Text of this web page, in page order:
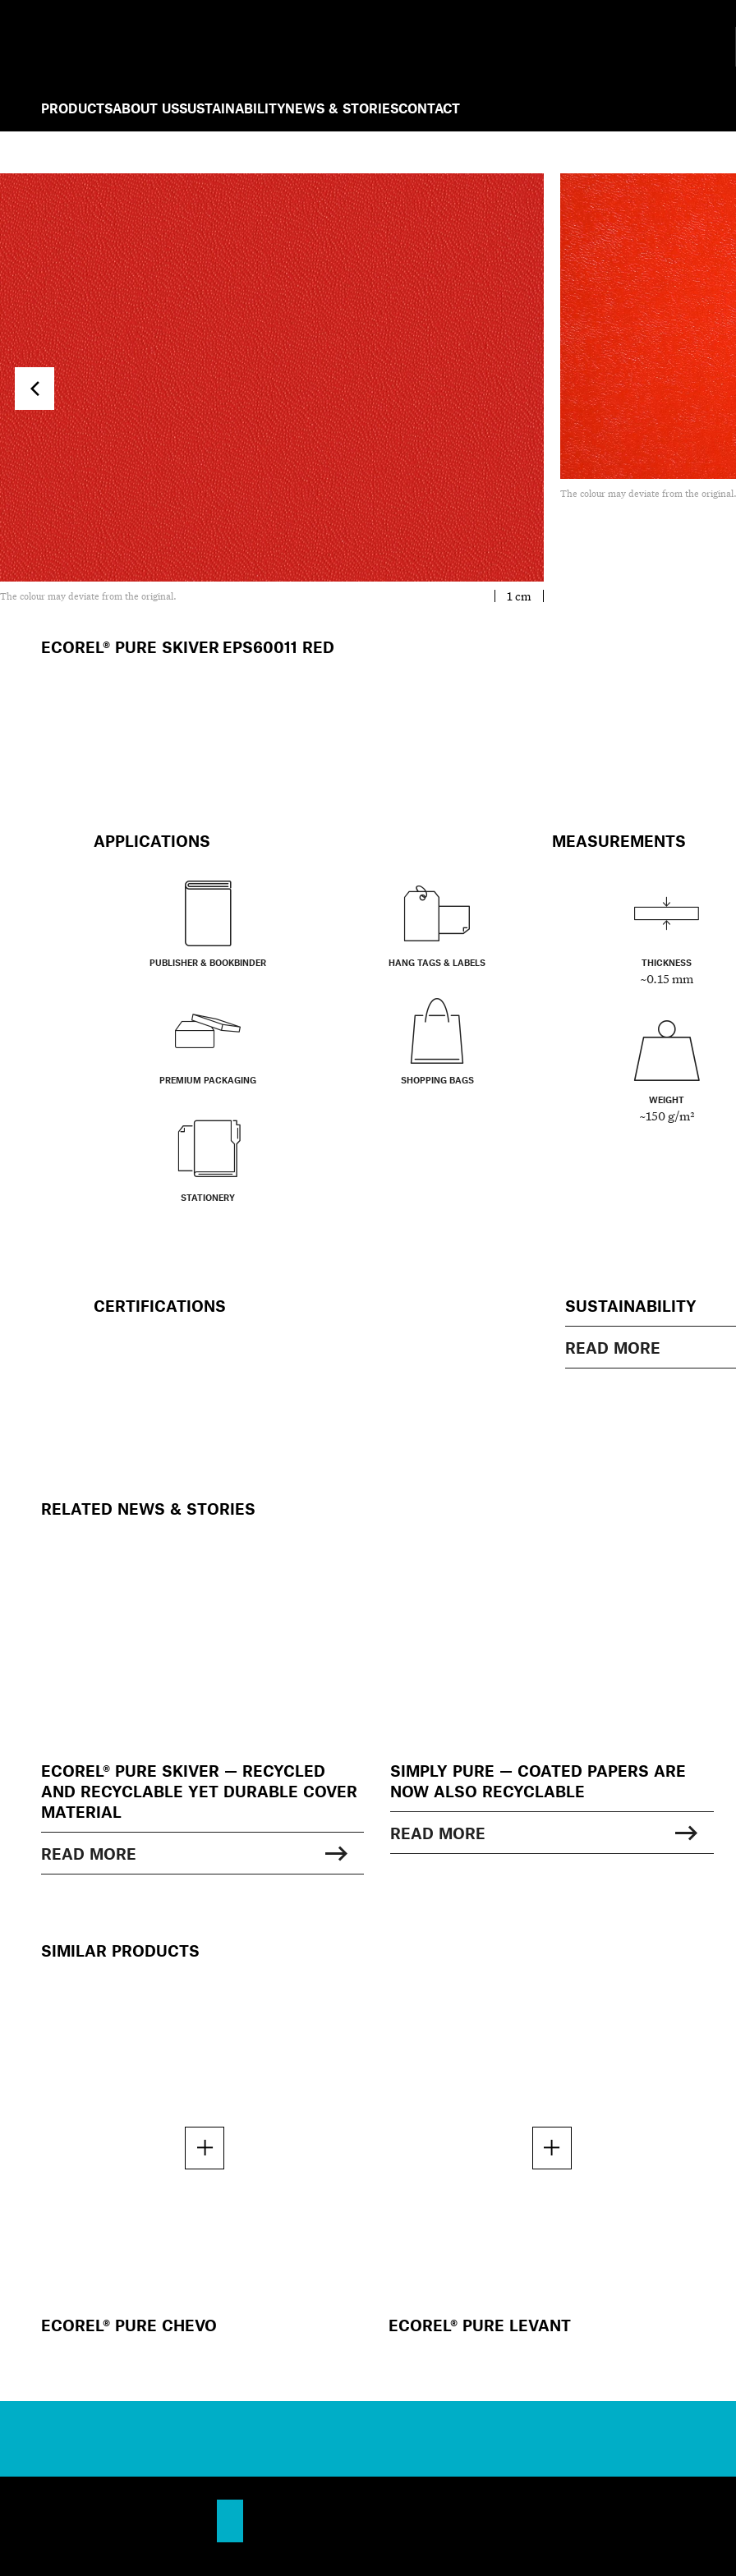
PRODUCTSABOUT USSUSTAINABILITYNEWS & STORIESCONTACT
The colour may deviate from the original. 1 cm
The colour may deviate from the original.
ECOREL® PURE SKIVER EPS60011 RED
APPLICATIONS
PUBLISHER & BOOKBINDER HANG TAGS & LABELS
PREMIUM PACKAGING SHOPPING BAGS
STATIONERY
MEASUREMENTS
THICKNESS
~0.15 mm
WEIGHT
~150 g/m²
CERTIFICATIONS SUSTAINABILITY
READ MORE
RELATED NEWS & STORIES
ECOREL® PURE SKIVER — RECYCLED
AND RECYCLABLE YET DURABLE COVER
MATERIAL
READ MORE
SIMPLY PURE — COATED PAPERS ARE
NOW ALSO RECYCLABLE
READ MORE
SIMILAR PRODUCTS
ECOREL® PURE CHEVO ECOREL® PURE LEVANT